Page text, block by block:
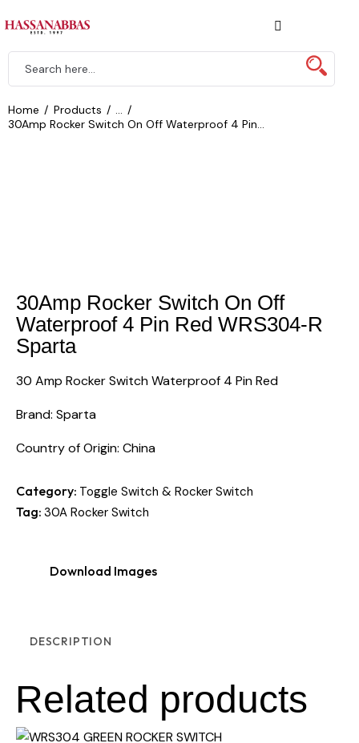
Home Products
30Amp Rocker Switch On Off Waterproof 4 Pin...
30Amp Rocker Switch On Off
Waterproof 4 Pin Red WRS304-R
Sparta
30 Amp Rocker Switch Waterproof 4 Pin Red
Brand: Sparta
Country of Origin: China
Category: Toggle Switch & Rocker Switch
Tag: 30A Rocker Switch
Download Images
DESCRIPTION
Related products